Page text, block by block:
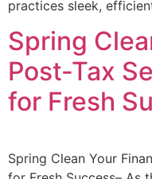
practices sleek,
Spring
Post-Tax
for Fresh
Spring Clean Your